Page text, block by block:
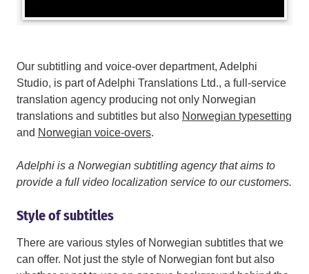
Our subtitling and voice-over department, Adelphi
Studio, is part of Adelphi Translations Ltd., a full-service
translation agency producing not only Norwegian
translations and subtitles but also Norwegian typesetting
and Norwegian voice-overs.
Adelphi is a Norwegian subtitling agency that aims to
provide a full video localization service to our customers.
Style of subtitles
There are various styles of Norwegian subtitles that we
can offer. Not just the style of Norwegian font but also